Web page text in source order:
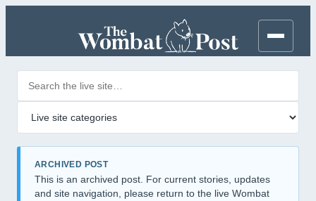
ARCHIVED POST
This is an archived post. For current stories, updates
and site navigation, please return to the live Wombat